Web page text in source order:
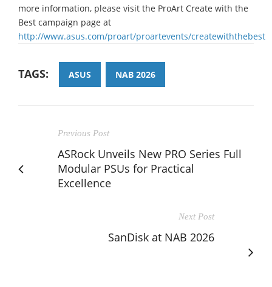
more information, please visit the ProArt Create with the
Best campaign page at
http://www.asus.com/proart/proartevents/createwiththebest
TAGS: ASUS NAB 2026
Previous Post
ASRock Unveils New PRO Series Full
Modular PSUs for Practical
Excellence
Next Post
SanDisk at NAB 2026